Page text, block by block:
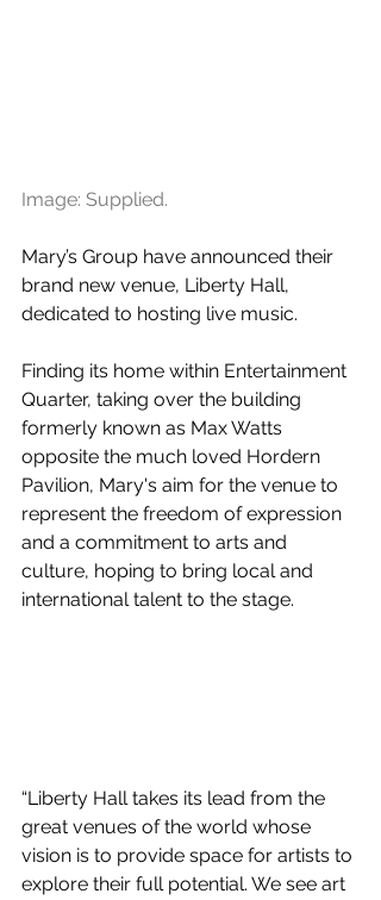
Image: Supplied.
Mary’s Group have announced their
brand new venue, Liberty Hall,
dedicated to hosting live music.
Finding its home within Entertainment
Quarter, taking over the building
formerly known as Max Watts
opposite the much loved Hordern
Pavilion, Mary's aim for the venue to
represent the freedom of expression
and a commitment to arts and
culture, hoping to bring local and
international talent to the stage.
“Liberty Hall takes its lead from the
great venues of the world whose
vision is to provide space for artists to
explore their full potential. We see art